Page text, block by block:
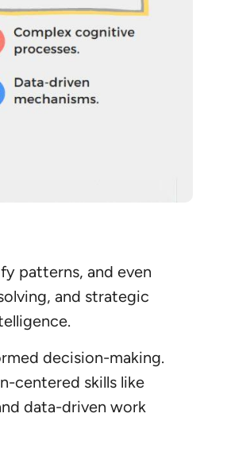
patterns, and even
and strategic
decision-making.
centered skills like
data-driven work